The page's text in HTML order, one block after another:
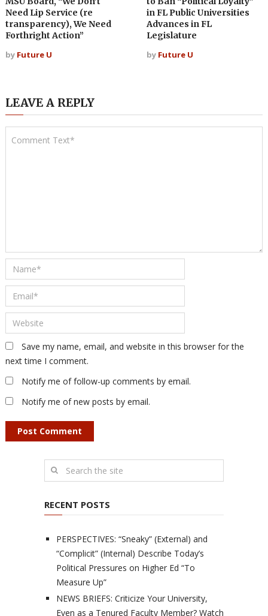
Need Lip Service (re
transparency), We Need
Forthright Action”
by Future U
in FL Public Universities
Advances in FL
Legislature
by Future U
LEAVE A REPLY
Save my name, email, and website in this browser for the
next time I comment.
Notify me of follow-up comments by email.
Notify me of new posts by email.
RECENT POSTS
PERSPECTIVES: “Sneaky” (External) and
“Complicit” (Internal) Describe Today’s
Political Pressures on Higher Ed “To
Measure Up”
NEWS BRIEFS: Criticize Your University,
Even as a Tenured Faculty Member? Watch